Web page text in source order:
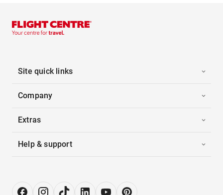
Site quick links
Company
Extras
Help & support